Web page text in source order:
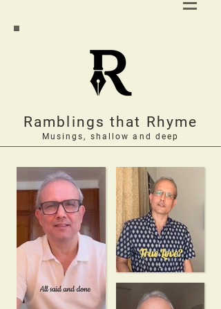
Ramblings that Rhyme
Musings, shallow and deep